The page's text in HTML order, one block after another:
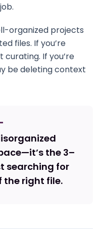
organized projects
files. If you’re
curating. If you’re
be deleting context
the 3–
searching for
the right file.